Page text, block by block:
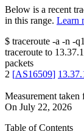
Below is a recent
in this range. Learn
$ traceroute -a -n -q1
traceroute to
packets
2 [AS16509]
Measurement taken
On July 22, 2026
Table of Contents